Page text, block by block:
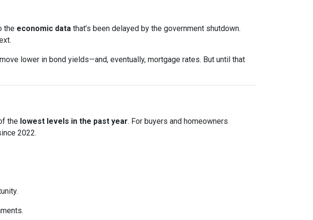
the economic data that’s been delayed by the government shutdown.
lower in bond yields—and, eventually, mortgage rates. But until that
the lowest levels in the past year. For buyers and homeowners
2022.